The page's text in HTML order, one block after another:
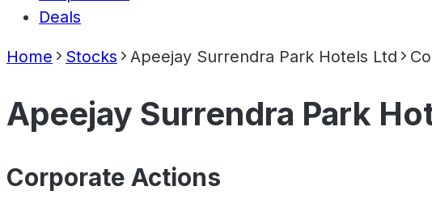
Deals
Home Stocks Apeejay Surrendra Park Hotels Ltd
Apeejay Surrendra Park
Corporate Actions